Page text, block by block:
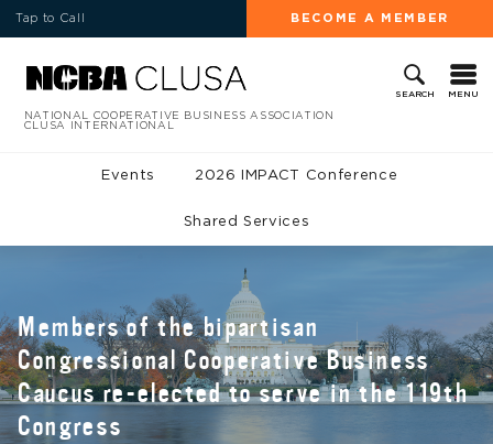
Tap to Call BECOME A MEMBER
SEARCH MENU
NATIONAL COOPERATIVE BUSINESS ASSOCIATION
CLUSA INTERNATIONAL
Events 2026 IMPACT Conference
Shared Services
Members of the bipartisan
Congressional Cooperative Business
Caucus re-elected to serve in the 119th
Congress